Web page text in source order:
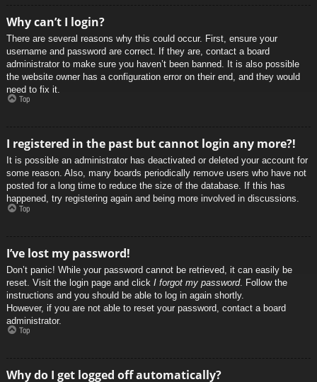
Why can’t I login?
There are several reasons why this could occur. First, ensure your
username and password are correct. If they are, contact a board
administrator to make sure you haven’t been banned. It is also possible
the website owner has a configuration error on their end, and they would
need to fix it.
Top
I registered in the past but cannot login any more?!
It is possible an administrator has deactivated or deleted your account for
some reason. Also, many boards periodically remove users who have not
posted for a long time to reduce the size of the database. If this has
happened, try registering again and being more involved in discussions.
Top
I’ve lost my password!
Don’t panic! While your password cannot be retrieved, it can easily be
reset. Visit the login page and click I forgot my password. Follow the
instructions and you should be able to log in again shortly.
However, if you are not able to reset your password, contact a board
administrator.
Top
Why do I get logged off automatically?